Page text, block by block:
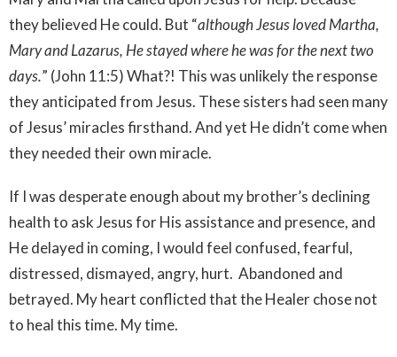
they believed He could. But “although Jesus loved Martha,
Mary and Lazarus, He stayed where he was for the next two
days.” (John 11:5) What?! This was unlikely the response
they anticipated from Jesus. These sisters had seen many
of Jesus’ miracles firsthand. And yet He didn’t come when
they needed their own miracle.
If I was desperate enough about my brother’s declining
health to ask Jesus for His assistance and presence, and
He delayed in coming, I would feel confused, fearful,
distressed, dismayed, angry, hurt. Abandoned and
betrayed. My heart conflicted that the Healer chose not
to heal this time. My time.